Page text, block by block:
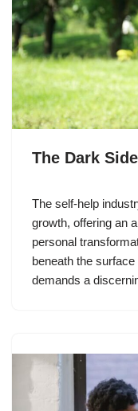
The Dark
The self-help
growth, offering an
personal
beneath the
demands a